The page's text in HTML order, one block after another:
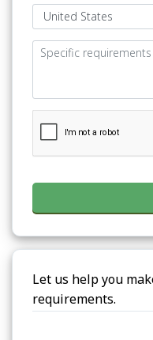
Let us help you
requirements.